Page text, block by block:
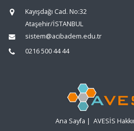
Kayışdağı Cad. No:32
Ataşehir/İSTANBUL
sistem@acibadem.edu.tr
0216 500 44 44
Ana Sayfa | AVESİS